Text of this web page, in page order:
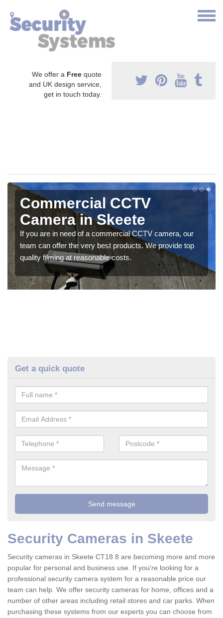
We offer a Free quote
and UK design service,
get in touch today.
Commercial CCTV
Camera in Skeete
If you are in need of a commercial CCTV camera, our
team can offer the very best products. We provide top
quality filming at reasonable costs.
Get a quick quote
Security Cameras in Skeete
Security cameras in Skeete CT18 8 are becoming more and more
popular for personal and business use. If you're looking for a
professional security camera system for a reasonable price our
team can help. We offer security cameras for home, offices and a
number of other areas including retail stores and car parks. When
purchasing these systems from our experts you can choose from